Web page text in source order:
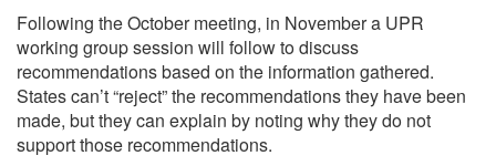
Following the October meeting, in November a UPR
working group session will follow to discuss
recommendations based on the information gathered.
States can’t “reject” the recommendations they have been
made, but they can explain by noting why they do not
support those recommendations.